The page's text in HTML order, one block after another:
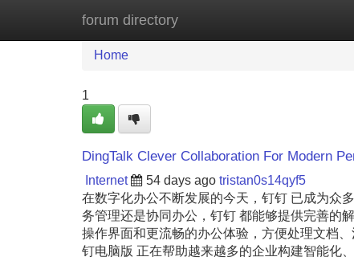
forum directory
Home New Site Listings
Home
1
DingTalk Clever Collaboration For Modern
Internet 54 days ago tristan0s14qyf5
在数字化办公不断发展的今天，钉钉 已成为众
务管理还是协同办公，钉钉 都能够提供完善的
操作界面和更流畅的办公体验，方便处理文档
钉电脑版 正在帮助越来越多的企业构建智能化